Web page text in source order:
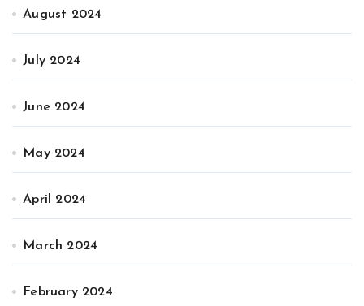
August 2024
July 2024
June 2024
May 2024
April 2024
March 2024
February 2024